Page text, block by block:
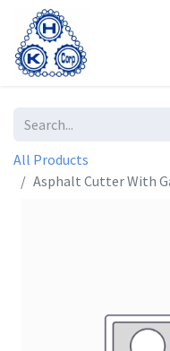
All Products
Asphalt Cutter With